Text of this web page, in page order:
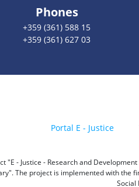
Phones
+359 (361) 588 15
+359 (361) 627 03
Portal E - Justice
"E - Justice - Research and
The project is implemented with the
Social